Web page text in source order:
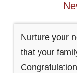
Nurture your
that your